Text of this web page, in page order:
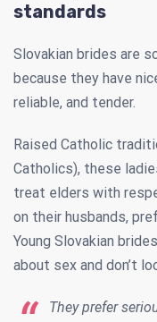
standards
Slovakian brides are
because they have
reliable, and tender.
Raised Catholic
Catholics), these
treat elders with
on their husbands,
Young Slovakian
about sex and don’t
They prefer